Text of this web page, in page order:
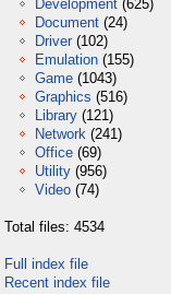
Development (625)
Document (24)
Driver (102)
Emulation (155)
Game (1043)
Graphics (516)
Library (121)
Network (241)
Office (69)
Utility (956)
Video (74)
Total files: 4534
Full index file
Recent index file